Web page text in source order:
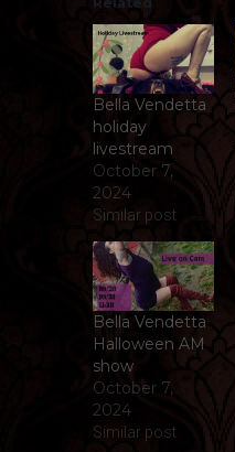
Bella Vendetta
holiday
livestream
October 7,
2024
Similar post
Bella Vendetta
Halloween AM
show
October 7,
2024
Similar post